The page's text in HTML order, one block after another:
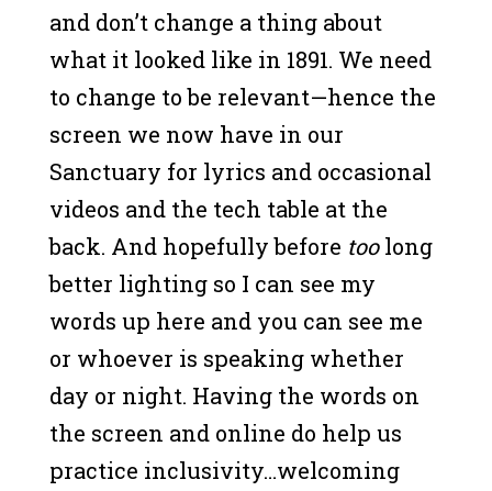
and don’t change a thing about
what it looked like in 1891. We need
to change to be relevant—hence the
screen we now have in our
Sanctuary for lyrics and occasional
videos and the tech table at the
back. And hopefully before toolong
better lighting so I can see my
words up here and you can see me
or whoever is speaking whether
day or night. Having the words on
the screen and online do help us
practice inclusivity…welcoming